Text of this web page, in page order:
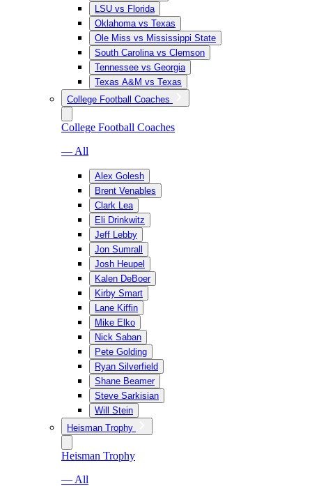
LSU vs Florida
Oklahoma vs Texas
Ole Miss vs Mississippi State
South Carolina vs Clemson
Tennessee vs Georgia
Texas A&M vs Texas
College Football Coaches
College Football Coaches
— All
Alex Golesh
Brent Venables
Clark Lea
Eli Drinkwitz
Jeff Lebby
Jon Sumrall
Josh Heupel
Kalen DeBoer
Kirby Smart
Lane Kiffin
Mike Elko
Nick Saban
Pete Golding
Ryan Silverfield
Shane Beamer
Steve Sarkisian
Will Stein
Heisman Trophy
Heisman Trophy
— All